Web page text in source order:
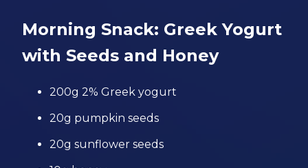
Morning Snack: Greek Yogurt
with Seeds and Honey
200g 2% Greek yogurt
20g pumpkin seeds
20g sunflower seeds